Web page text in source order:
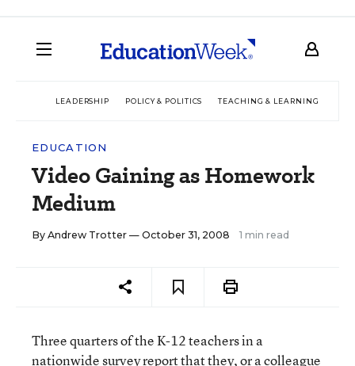
LEADERSHIP POLICY & POLITICS TEACHING & LEARNING
EDUCATION
Video Gaining as Homework
Medium
By Andrew Trotter — October 31, 2008 1 min read
Three quarters of the K-12 teachers in a
nationwidesurveyreport that they, or a colleague